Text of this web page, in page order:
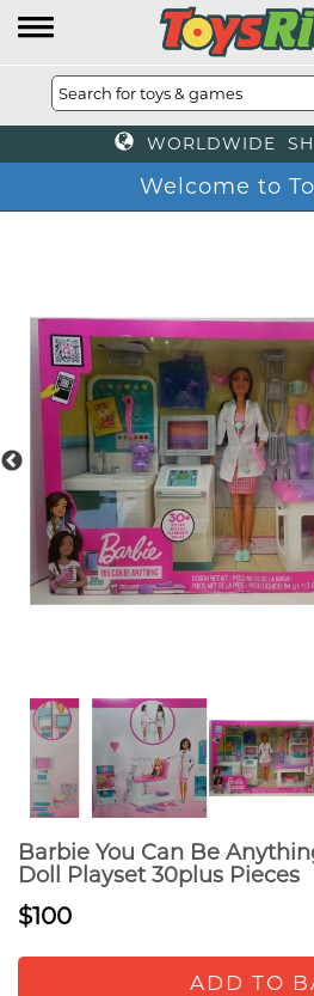
WORLDWIDE
Welcome to
Barbie You Can Be
Doll Playset 30plus Pieces
$100
ADD TO